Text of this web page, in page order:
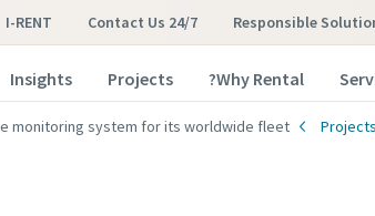
Responsible
Contact Us 24/7
I-RENT
Why Rental?
Projects
Insights
Projects
monitoring system for its worldwide fleet